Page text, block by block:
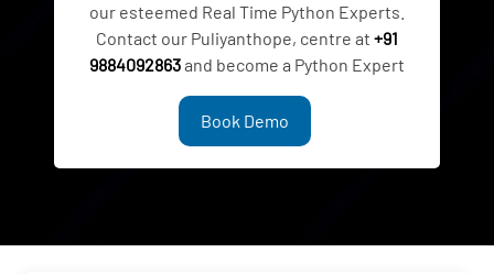
our esteemed Real Time Python Experts.
Contact our Puliyanthope, centre at +91
9884092863and become a Python Expert
Book Demo